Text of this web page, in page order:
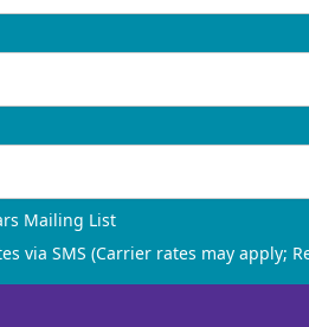
Mailing List
via SMS (Carrier rates may apply;